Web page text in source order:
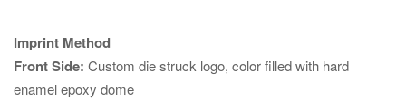
Imprint Method
Front Side: Custom die struck logo, color filled with hard
enamel epoxy dome